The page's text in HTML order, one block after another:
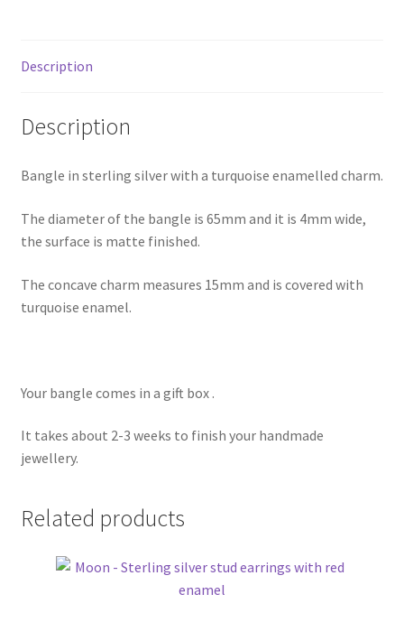
Wedding Ring Workshop
Workshops
Description
Description
Bangle in sterling silver with a turquoise enamelled charm.
The diameter of the bangle is 65mm and it is 4mm wide,
the surface is matte finished.
The concave charm measures 15mm and is covered with
turquoise enamel.
Your bangle comes in a gift box .
It takes about 2-3 weeks to finish your handmade
jewellery.
Related products